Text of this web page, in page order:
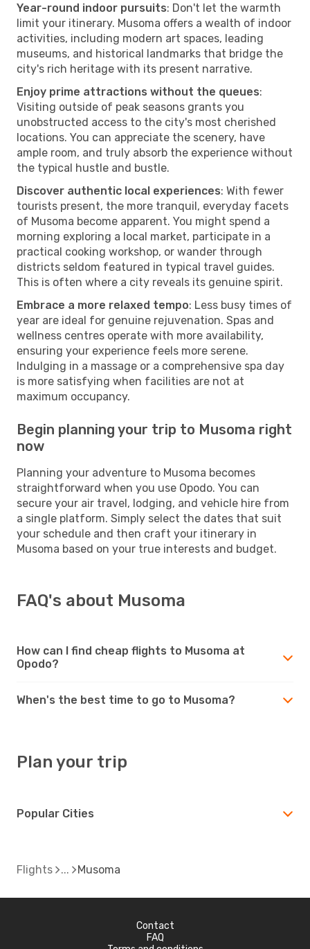
Year-round indoor pursuits: Don't let the warmth
limit your itinerary. Musoma offers a wealth of indoor
activities, including modern art spaces, leading
museums, and historical landmarks that bridge the
city's rich heritage with its present narrative.
Enjoy prime attractions without the queues:
Visiting outside of peak seasons grants you
unobstructed access to the city's most cherished
locations. You can appreciate the scenery, have
ample room, and truly absorb the experience without
the typical hustle and bustle.
Discover authentic local experiences: With fewer
tourists present, the more tranquil, everyday facets
of Musoma become apparent. You might spend a
morning exploring a local market, participate in a
practical cooking workshop, or wander through
districts seldom featured in typical travel guides.
This is often where a city reveals its genuine spirit.
Embrace a more relaxed tempo: Less busy times of
year are ideal for genuine rejuvenation. Spas and
wellness centres operate with more availability,
ensuring your experience feels more serene.
Indulging in a massage or a comprehensive spa day
is more satisfying when facilities are not at
maximum occupancy.
Begin planning your trip to Musoma right
now
Planning your adventure to Musoma becomes
straightforward when you use Opodo. You can
secure your air travel, lodging, and vehicle hire from
a single platform. Simply select the dates that suit
your schedule and then craft your itinerary in
Musoma based on your true interests and budget.
FAQ's about Musoma
How can I find cheap flights to Musoma at
Opodo?
When's the best time to go to Musoma?
Plan your trip
Popular Cities
Flights Musoma
Contact
FAQ